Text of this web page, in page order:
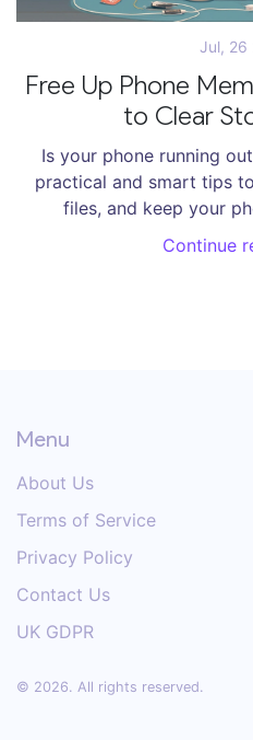
Jul, 26
Free Up Phone
to Clear
Is your phone running
practical and smart tips
files, and keep your
Continue
Menu
About Us
Terms of Service
Privacy Policy
Contact Us
UK GDPR
© 2026. All rights reserved.